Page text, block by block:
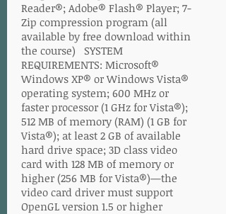
Reader®; Adobe® Flash® Player; 7-
Zip compression program (all
available by free download within
the course) SYSTEM
REQUIREMENTS: Microsoft®
Windows XP® or Windows Vista®
operating system; 600 MHz or
faster processor (1 GHz for Vista®);
512 MB of memory (RAM) (1 GB for
Vista®); at least 2 GB of available
hard drive space; 3D class video
card with 128 MB of memory or
higher (256 MB for Vista®)—the
video card driver must support
OpenGL version 1.5 or higher